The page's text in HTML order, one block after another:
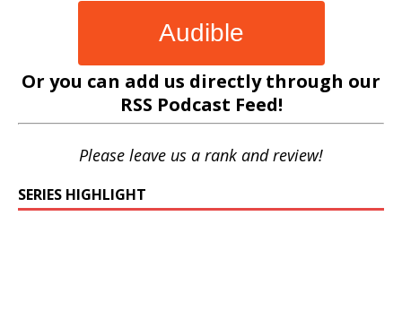
Audible
Or you can add us directly through our
RSS Podcast Feed!
Please leave us a rank and review!
SERIES HIGHLIGHT